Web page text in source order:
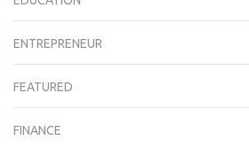
ENTREPRENEUR
FEATURED
FINANCE